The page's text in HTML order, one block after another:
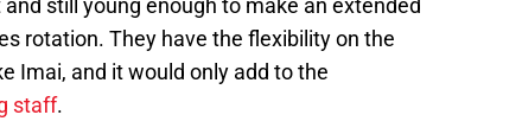
still young enough to make an extended
rotation. They have the flexibility on the
Imai, and it would only add to the
staff.